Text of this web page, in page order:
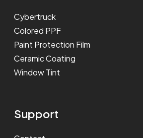
Cybertruck
Colored PPF
Paint Protection Film
Ceramic Coating
Window Tint
Support